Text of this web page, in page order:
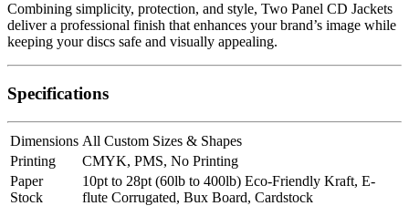
Combining simplicity, protection, and style, Two Panel CD Jackets
deliver a professional finish that enhances your brand’s image while
keeping your discs safe and visually appealing.
Specifications
Dimensions All Custom Sizes & Shapes
Printing
CMYK, PMS, No Printing
Paper
Stock
10pt to 28pt (60lb to 400lb) Eco-Friendly Kraft, E-
flute Corrugated, Bux Board, Cardstock